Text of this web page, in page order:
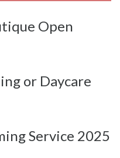
Open
or Daycare
Service 2025